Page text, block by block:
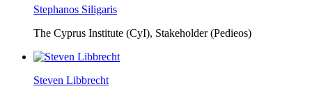
Stephanos Siligaris
The Cyprus Institute (CyI), Stakeholder (Pedieos)
Steven Libbrecht